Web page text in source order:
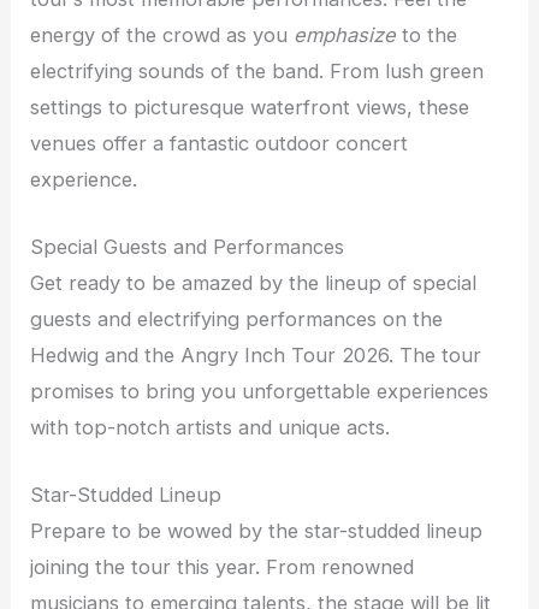
energy of the crowd as you emphasize to the
electrifying sounds of the band. From lush green
settings to picturesque waterfront views, these
venues offer a fantastic outdoor concert
experience.
Special Guests and Performances
Get ready to be amazed by the lineup of special
guests and electrifying performances on the
Hedwig and the Angry Inch Tour 2026. The tour
promises to bring you unforgettable experiences
with top-notch artists and unique acts.
Star-Studded Lineup
Prepare to be wowed by the star-studded lineup
joining the tour this year. From renowned
musicians to emerging talents, the stage will be lit